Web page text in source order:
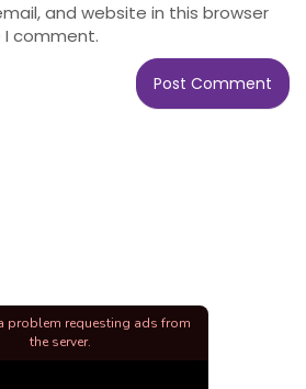
and website in this browser
comment.
problem requesting ads from
the server.